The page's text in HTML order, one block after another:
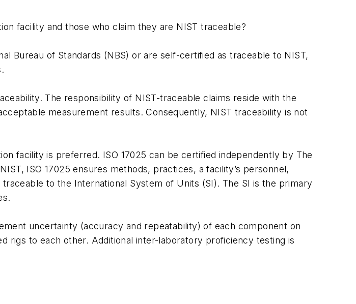
facility and those who claim they are NIST traceable?
Bureau of Standards (NBS) or are self-certified as traceable to NIST,
The responsibility of NIST-traceable claims reside with the
measurement results. Consequently, NIST traceability is not
facility is preferred. ISO 17025 can be certified independently by The
ISO 17025 ensures methods, practices, a facility’s personnel,
to the International System of Units (SI). The SI is the primary
uncertainty (accuracy and repeatability) of each component on
rigs to each other. Additional inter-laboratory proficiency testing is